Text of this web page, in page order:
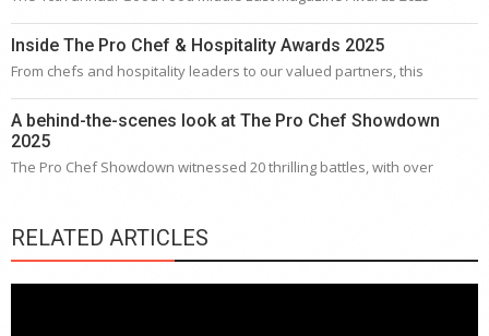
Inside The Pro Chef & Hospitality Awards 2025
From chefs and hospitality leaders to our valued partners, this
A behind-the-scenes look at The Pro Chef Showdown
2025
The Pro Chef Showdown witnessed 20 thrilling battles, with over
RELATED ARTICLES